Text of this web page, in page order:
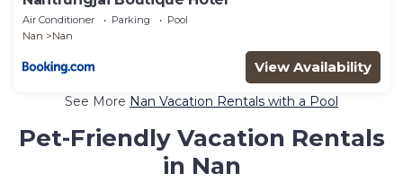
Air Conditioner Parking
Pool
Nan
Nan
View Availability
See More Nan Vacation Rentals with a Pool
Pet-Friendly Vacation Rentals
in Nan